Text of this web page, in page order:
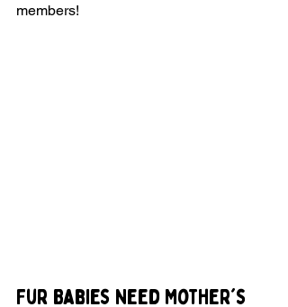
members!
Fur Babies Need Mother's